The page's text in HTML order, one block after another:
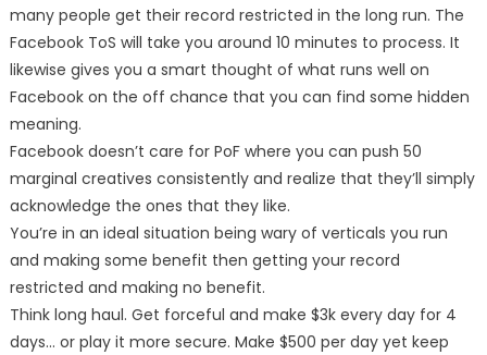
many people get their record restricted in the long run. The
Facebook ToS will take you around 10 minutes to process. It
likewise gives you a smart thought of what runs well on
Facebook on the off chance that you can find some hidden
meaning.
Facebook doesn’t care for PoF where you can push 50
marginal creatives consistently and realize that they’ll simply
acknowledge the ones that they like.
You’re in an ideal situation being wary of verticals you run
and making some benefit then getting your record
restricted and making no benefit.
Think long haul. Get forceful and make $3k every day for 4
days… or play it more secure. Make $500 per day yet keep